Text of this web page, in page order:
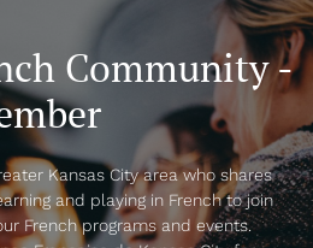
Community -
Kansas City area who shares
and playing in French to join
French programs and events.